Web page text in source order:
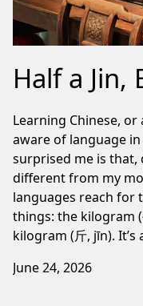
Half a Jin,
Learning Chinese,
aware of language
surprised me is that,
different from my
languages reach for
things: the kilogram
kilogram (斤, jīn).
June 24, 2026